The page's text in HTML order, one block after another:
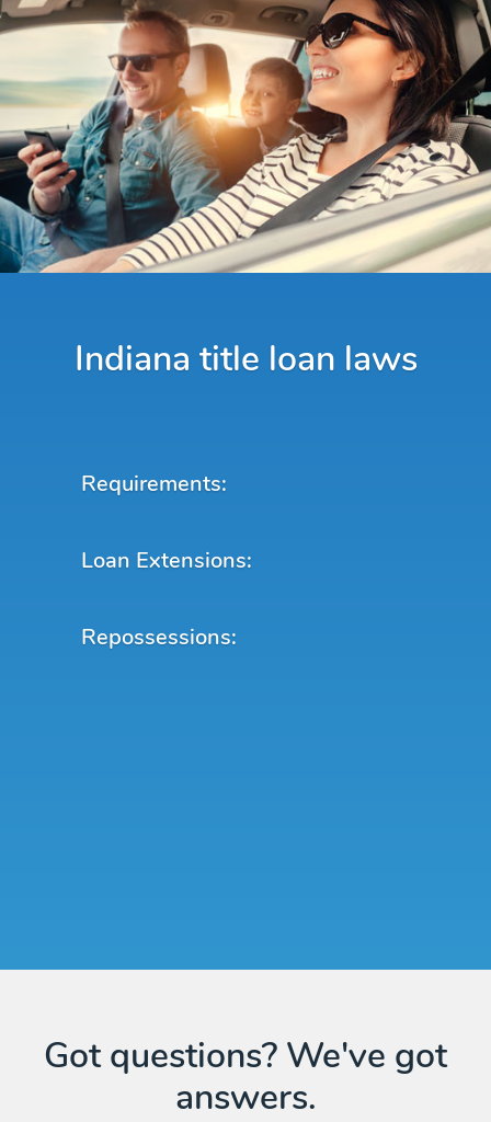
Indiana title loan laws
Requirements:
Loan Extensions:
Repossessions:
Got questions? We've got
answers.